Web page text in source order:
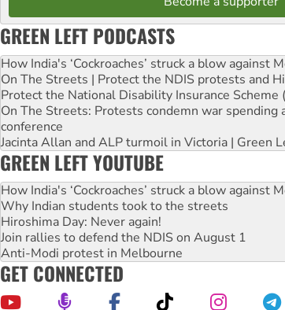
GREEN LEFT PODCASTS
How India's ‘Cockroaches’ struck a blow against
On The Streets | Protect the NDIS protests and
Protect the National Disability Insurance Scheme
On The Streets: Protests condemn war spending
conference
Jacinta Allan and ALP turmoil in Victoria | Green
GREEN LEFT YOUTUBE
How India's ‘Cockroaches’ struck a blow against
Why Indian students took to the streets
Hiroshima Day: Never again!
Join rallies to defend the NDIS on August 1
Anti-Modi protest in Melbourne
GET CONNECTED